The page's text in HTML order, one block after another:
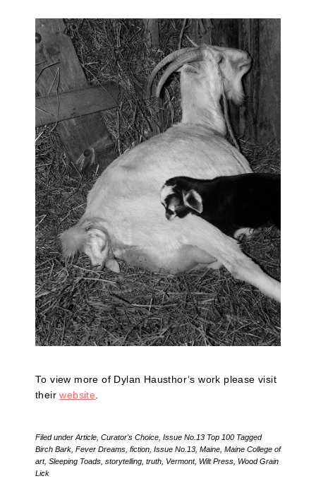
To view more of Dylan Hausthor’s work please visit
theirwebsite.
Filed under Article Curator's Choice Issue No.13 Top 100 Tagged
Birch Bark Fever Dreams fiction Issue No.13 Maine Maine College of
art, Sleeping Toads storytelling truth Vermont, Wilt Press Wood Grain
Lick